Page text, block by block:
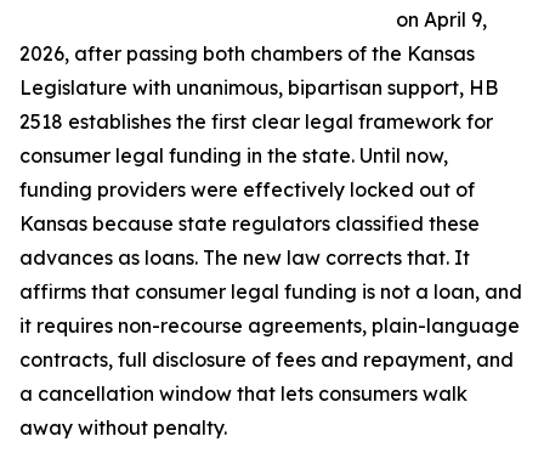
on April 9,
2026, after passing both chambers of the Kansas
Legislature with unanimous, bipartisan support, HB
2518 establishes the first clear legal framework for
consumer legal funding in the state. Until now,
funding providers were effectively locked out of
Kansas because state regulators classified these
advances as loans. The new law corrects that. It
affirms that consumer legal funding is not a loan, and
it requires non-recourse agreements, plain-language
contracts, full disclosure of fees and repayment, and
a cancellation window that lets consumers walk
away without penalty.